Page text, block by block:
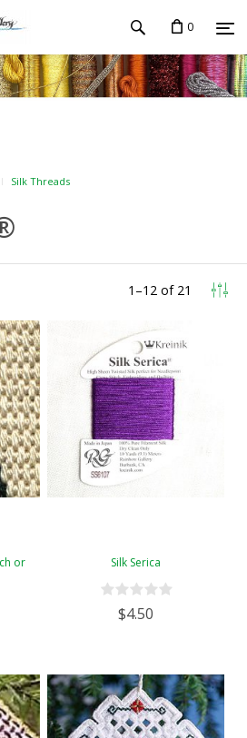
0
Silk Threads
1 –12 of 21
or
Silk Serica
$4.50